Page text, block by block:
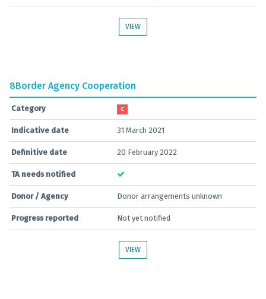
VIEW
8Border Agency Cooperation
Category C
Indicative date 31 March 2021
Definitive date 20 February 2022
TA needs notified
Donor / Agency Donor arrangements unknown
Progress reported Not yet notified
VIEW